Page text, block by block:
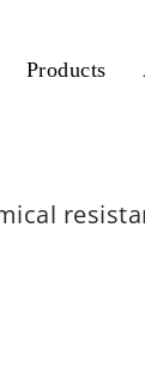
Products